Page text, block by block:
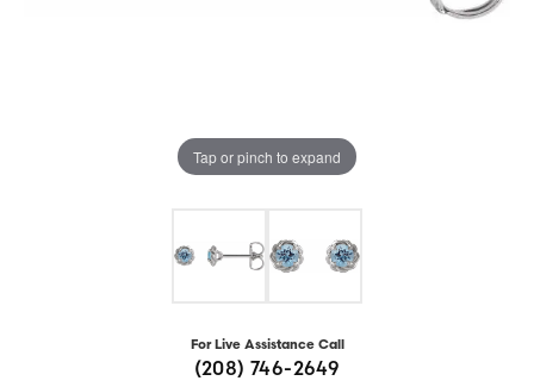
Tap or pinch to expand
For Live Assistance Call
(208) 746-2649